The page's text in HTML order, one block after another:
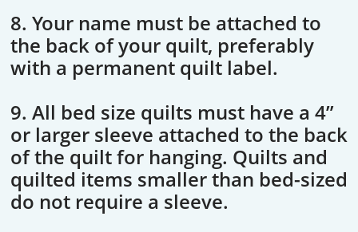
8. Your name must be attached to
the back of your quilt, preferably
with a permanent quilt label.
9. All bed size quilts must have a 4”
or larger sleeve attached to the back
of the quilt for hanging. Quilts and
quilted items smaller than bed-sized
do not require a sleeve.